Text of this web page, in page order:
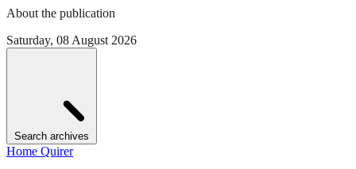
About the publication
Saturday, 08 August 2026
Search archives
Home Quirer